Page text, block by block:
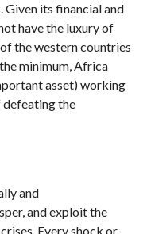
its financial and
have the luxury of
the western countries
minimum, Africa
asset) working
defeating the
and
and exploit the
Every shock or